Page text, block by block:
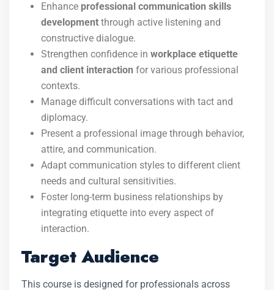
Enhance professional communication skills
development through active listening and
constructive dialogue.
Strengthen confidence in workplace etiquette
and client interaction for various professional
contexts.
Manage difficult conversations with tact and
diplomacy.
Present a professional image through behavior,
attire, and communication.
Adapt communication styles to different client
needs and cultural sensitivities.
Foster long-term business relationships by
integrating etiquette into every aspect of
interaction.
Target Audience
This course is designed for professionals across